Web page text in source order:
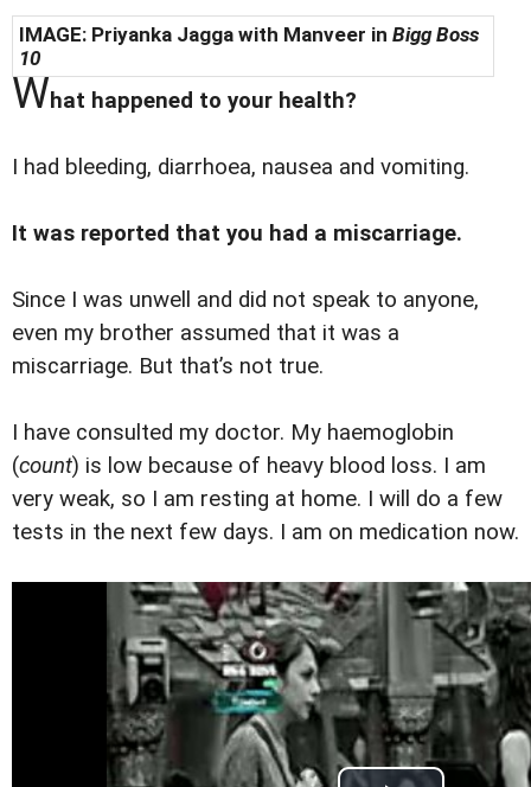
IMAGE: Priyanka Jagga with Manveer in Bigg Boss
10
What happened to your health?
I had bleeding, diarrhoea, nausea and vomiting.
It was reported that you had a miscarriage.
Since I was unwell and did not speak to anyone,
even my brother assumed that it was a
miscarriage. But that’s not true.
I have consulted my doctor. My haemoglobin
(count) is low because of heavy blood loss. I am
very weak, so I am resting at home. I will do a few
tests in the next few days. I am on medication now.